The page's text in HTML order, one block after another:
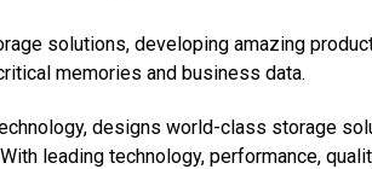
solutions, developing amazing
memories and business data.
designs world-class storage
leading technology, performance,